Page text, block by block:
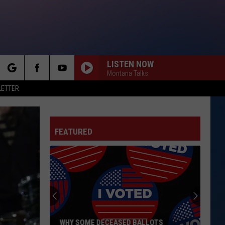
LISTEN NOW
Montana Talks
FEATURED
WHY SOME DECEASED BALLOTS